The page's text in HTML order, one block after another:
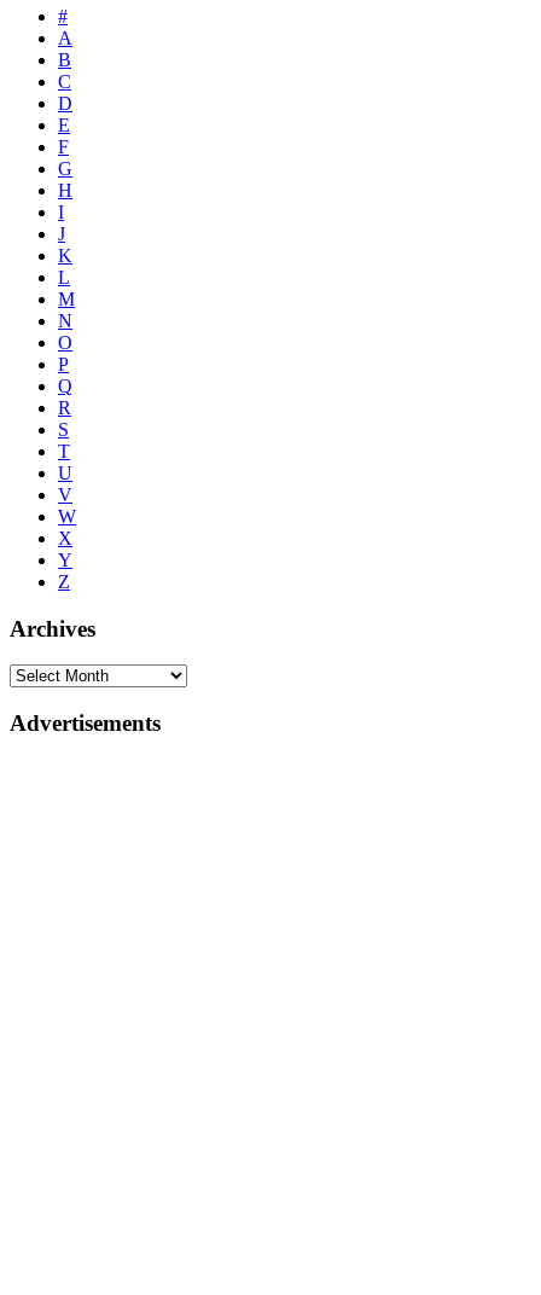
#
A
B
C
D
E
F
G
H
I
J
K
L
M
N
O
P
Q
R
S
T
U
V
W
X
Y
Z
Archives
Advertisements